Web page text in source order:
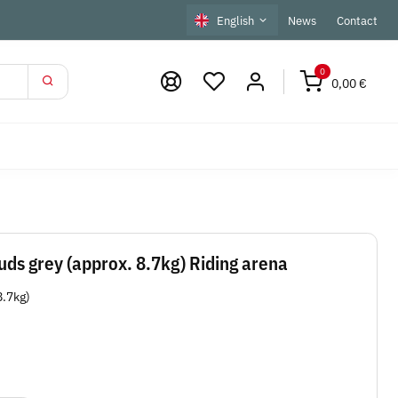
English News Contact
0
0,00 €
grey (approx. 8.7kg) Riding arena